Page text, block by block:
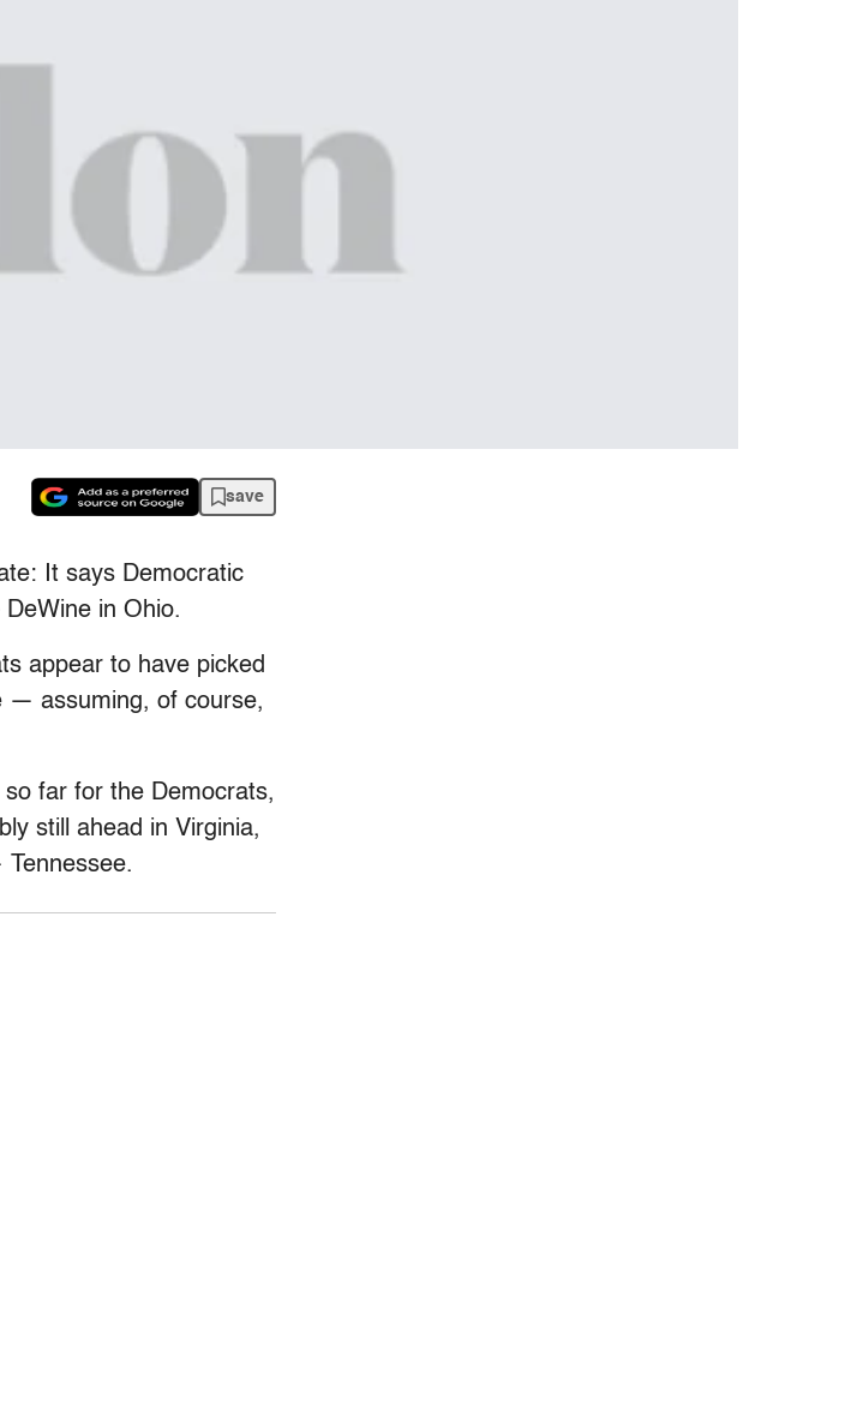
save
It says Democratic
in Ohio.
appear to have picked
— assuming, of course,
far for the Democrats,
still ahead in Virginia,